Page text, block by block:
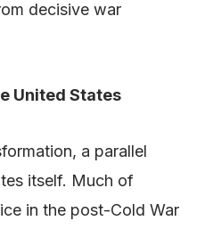
decisive war
United States
a parallel
itself. Much of
in the post-Cold War